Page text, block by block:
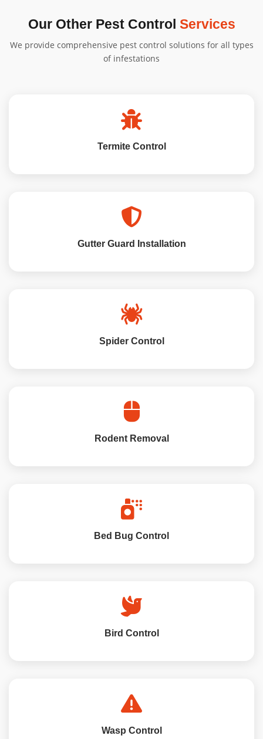
Our Other Pest Control Services
We provide comprehensive pest control solutions for all types
of infestations
Termite Control
Gutter Guard Installation
Spider Control
Rodent Removal
Bed Bug Control
Bird Control
Wasp Control